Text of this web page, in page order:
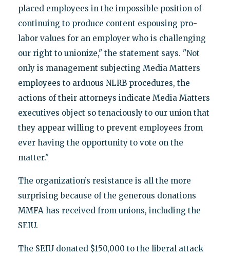
placed employees in the impossible position of
continuing to produce content espousing pro-
labor values for an employer who is challenging
our right to unionize," the statement says. "Not
only is management subjecting Media Matters
employees to arduous NLRB procedures, the
actions of their attorneys indicate Media Matters
executives object so tenaciously to our union that
they appear willing to prevent employees from
ever having the opportunity to vote on the
matter."
The organization’s resistance is all the more
surprising because of the generous donations
MMFA has received from unions, including the
SEIU.
The SEIU donated $150,000 to the liberal attack